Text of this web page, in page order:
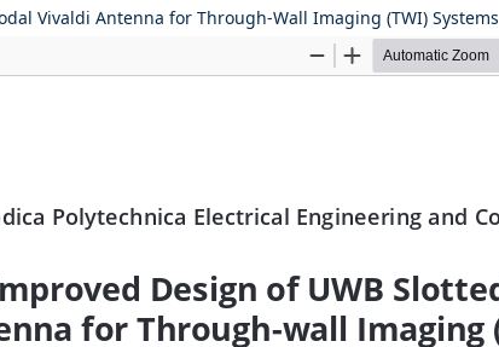
Vivaldi Antenna for Through-Wall Imaging (TWI) Systems